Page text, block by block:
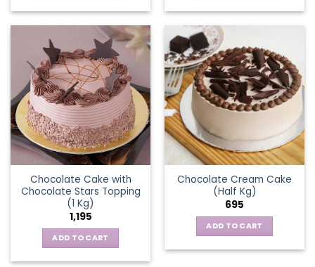
Chocolate Cake with
Chocolate Stars Topping
(1 Kg)
1,195
ADD TO CART
Chocolate Cream Cake
(Half Kg)
695
ADD TO CART